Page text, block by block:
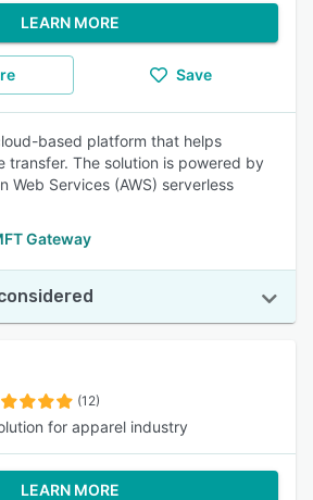
LEARN MORE
Save
based platform that helps
transfer. The solution is powered by
Web Services (AWS) serverless
Gateway
(12)
for apparel industry
LEARN MORE